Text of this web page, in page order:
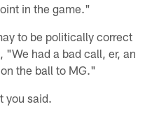
in the game."
to be politically correct
"We had a bad call, er, an
the ball to MG."
you said.